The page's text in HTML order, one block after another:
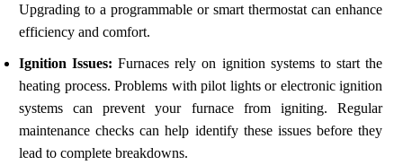
Upgrading to a programmable or smart thermostat can enhance
efficiency and comfort.
Ignition Issues: Furnaces rely on ignition systems to start the
heating process. Problems with pilot lights or electronic ignition
systems can prevent your furnace from igniting. Regular
maintenance checks can help identify these issues before they
lead to complete breakdowns.